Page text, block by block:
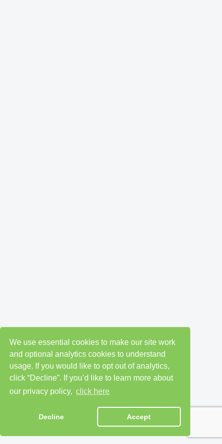
We use essential cookies to make our site work
and optional analytics cookies to understand
usage. If you would like to opt out of analytics,
click “Decline”. If you’d like to learn more about
our privacy policy, click here
Decline Accept